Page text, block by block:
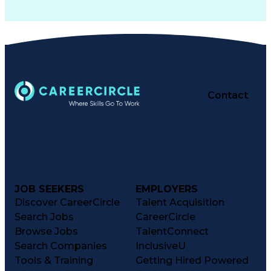
Contact
JOB SEEKERS
Discover CareerCircle
Search Jobs
Browse Jobs
Search Companies
Tools & Training
EMPLOYERS
Talent Acquisition
CareerCircle
TalentConnect
InclusiveU
Getting Hired Powered